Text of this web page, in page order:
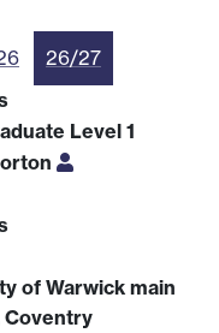
26/27
Level 1
of Warwick main
Coventry